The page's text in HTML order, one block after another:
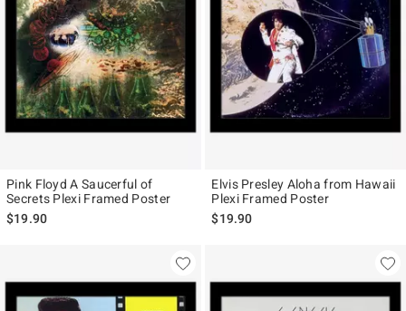
Pink Floyd A Saucerful of
Secrets Plexi Framed Poster
$19.90
Elvis Presley Aloha from Hawaii
Plexi Framed Poster
$19.90